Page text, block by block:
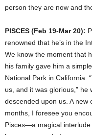
person they are now and
PISCES (Feb 19-Mar 20):
renowned that he’s in the
We know the moment that
his family gave him a
National Park in California.
us, and it was glorious,” he
descended upon us. A new
months, I foresee you
Pisces—a magical